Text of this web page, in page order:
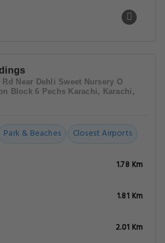
Rd Near Dehli Sweet Nursery O
Block 6 Pechs Karachi, Karachi,
Park & Beaches Closest Airports
1.78 Km
1.81 Km
2.01 Km